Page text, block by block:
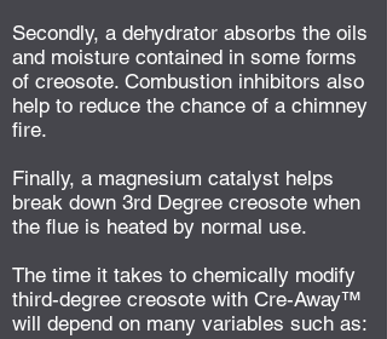
Secondly, a dehydrator absorbs the oils
and moisture contained in some forms
of creosote. Combustion inhibitors also
help to reduce the chance of a chimney
fire.
Finally, a magnesium catalyst helps
break down 3rd Degree creosote when
the flue is heated by normal use.
The time it takes to chemically modify
third-degree creosote with Cre-Away™
will depend on many variables such as: